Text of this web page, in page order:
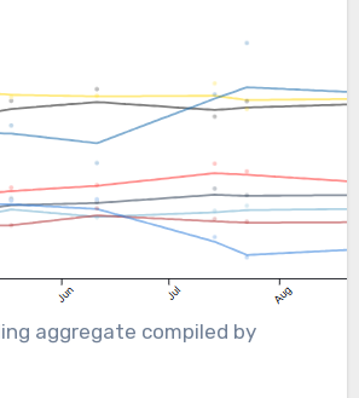
aggregate compiled by